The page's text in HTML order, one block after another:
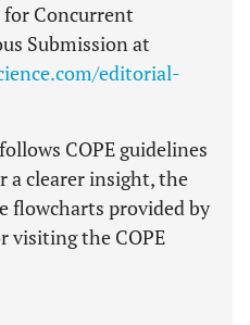
Concurrent
Submission at
editorial-
COPE guidelines
a clearer insight, the
flowcharts provided by
visiting the COPE